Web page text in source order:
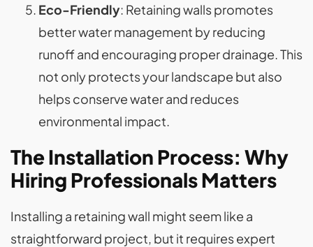
Eco-Friendly: Retaining walls promotes
better water management by reducing
runoff and encouraging proper drainage. This
not only protects your landscape but also
helps conserve water and reduces
environmental impact.
The Installation Process: Why
Hiring Professionals Matters
Installing a retaining wall might seem like a
straightforward project, but it requires expert